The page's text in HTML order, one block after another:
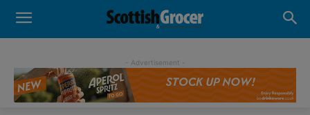
- Advertisement -